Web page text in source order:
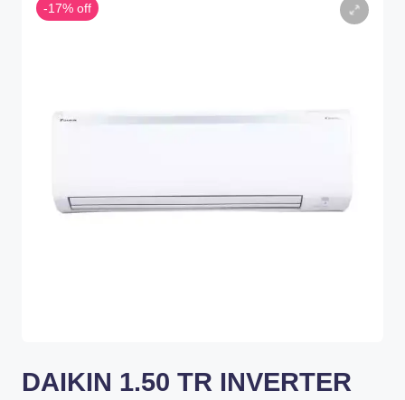
-17% off
DAIKIN 1.50 TR INVERTER